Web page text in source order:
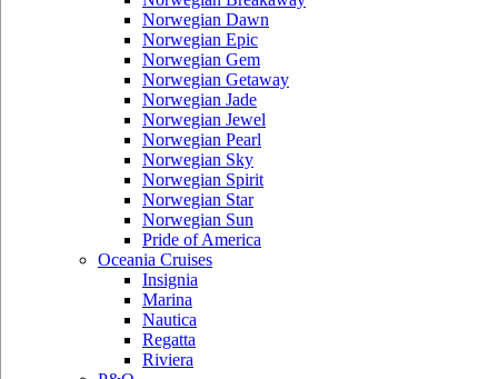
Norwegian Dawn
Norwegian Epic
Norwegian Gem
Norwegian Getaway
Norwegian Jade
Norwegian Jewel
Norwegian Pearl
Norwegian Sky
Norwegian Spirit
Norwegian Star
Norwegian Sun
Pride of America
Oceania Cruises
Insignia
Marina
Nautica
Regatta
Riviera